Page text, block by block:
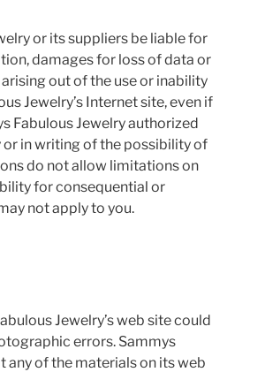
or its suppliers be liable for
damages for loss of data or
out of the use or inability
Jewelry’s Internet site, even if
Fabulous Jewelry authorized
in writing of the possibility of
do not allow limitations on
for consequential or
not apply to you.
Jewelry’s web site could
errors. Sammys
any of the materials on its web